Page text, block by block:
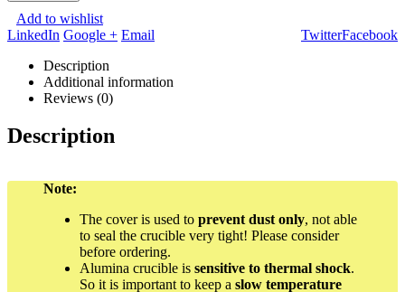
Add to wishlist
Facebook
Twitter
LinkedIn Google + Email
Description
Additional information
Reviews (0)
Description
Note:
The cover is used to prevent dust only, not able
to seal the crucible very tight! Please consider
before ordering.
Alumina crucible is sensitive to thermal shock.
So it is important to keep a slow temperature